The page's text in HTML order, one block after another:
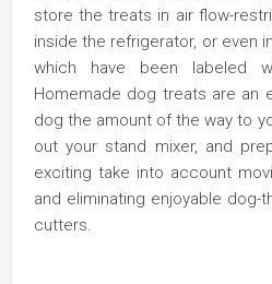
store the treats in air flow-
inside the refrigerator, or even
which have been labeled
Homemade dog treats are an
dog the amount of the way to
out your stand mixer, and
exciting take into account
and eliminating enjoyable dog-
cutters.